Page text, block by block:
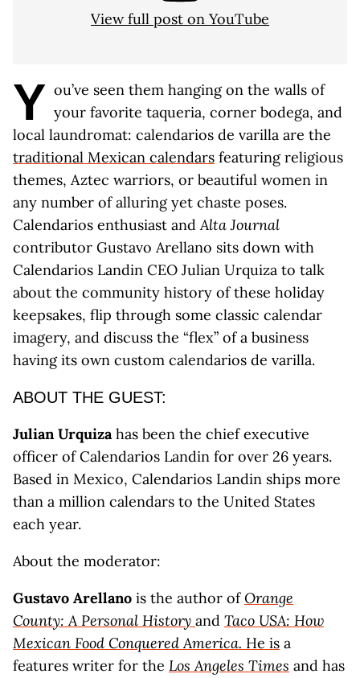
View full post on YouTube
Y ou’ve seen them hanging on the walls of
your favorite taqueria, corner bodega, and
local laundromat: calendarios de varilla are the
traditional Mexican calendars featuring religious
themes, Aztec warriors, or beautiful women in
any number of alluring yet chaste poses.
Calendarios enthusiast andAlta Journal
contributor Gustavo Arellano sits down with
Calendarios Landin CEO Julian Urquiza to talk
about the community history of these holiday
keepsakes, flip through some classic calendar
imagery, and discuss the “flex” of a business
having its own custom calendarios de varilla.
ABOUT THE GUEST:
Julian Urquizahas been the chief executive
officer of Calendarios Landin for over 26 years.
Based in Mexico, Calendarios Landin ships more
than a million calendars to the United States
each year.
About the moderator:
Gustavo Arellano is the author ofOrange
County: A Personal History and Taco USA: How
Mexican Food Conquered America. He is a
features writer for the Los Angeles Times and has